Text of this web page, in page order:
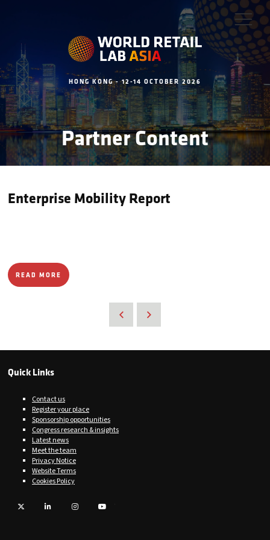
HONG KONG - 12-14 OCTOBER 2026
Partner Content
Enterprise Mobility Report
READ MORE
Quick Links
Contact us
Register your place
Sponsorship opportunities
Congress research & insights
Latest news
Meet the team
Privacy Notice
Website Terms
Cookies Policy
Twitter LinkedIn Instagram